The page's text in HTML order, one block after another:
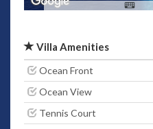
Villa Amenities
Ocean Front
Ocean View
Tennis Court